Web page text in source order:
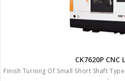
CK7620P CNC
Finish Turning Of Small Short Shaft